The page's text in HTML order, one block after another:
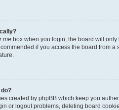
me box when you login, the board will
if you access the board from
created by phpBB which keep you
or logout problems, deleting board